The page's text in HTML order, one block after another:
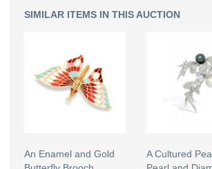
SIMILAR ITEMS IN THIS AUCTION
An Enamel and Gold
A Cultured